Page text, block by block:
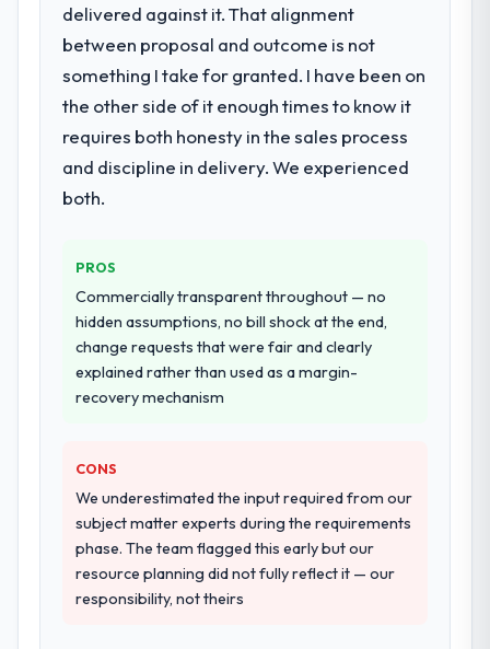
for your project?
The scope covered the full E-commerce
Development lifecycle: discovery and
architecture, iterative development across
twelve sprints, integration testing,
performance validation, production
transfer programme for our internal team.
Why did you choose this company over
other providers you considered?
We ran a structured shortlisting process
across five vendors. The technical
was differentiated by the specificity of their
E-commerce Development approach and
the evidence base they provided —
reference projects in Energy & Utilities
contexts, not generic case studies. The
reference calls confirmed a track record
delivered against it. That alignment
between proposal and outcome is not
something I take for granted. I have been on
the other side of it enough times to know it
requires both honesty in the sales process
and discipline in delivery. We experienced
both.
PROS
Commercially transparent throughout — no
hidden assumptions, no bill shock at the end,
change requests that were fair and clearly
explained rather than used as a margin-
recovery mechanism
CONS
We underestimated the input required from our
subject matter experts during the requirements
phase. The team flagged this early but our
resource planning did not fully reflect it — our
responsibility, not theirs